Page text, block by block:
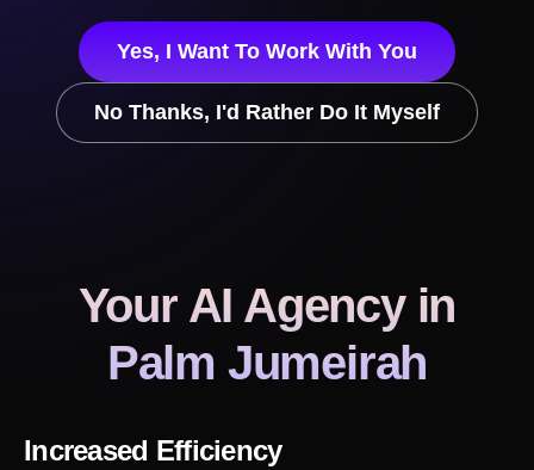
Yes, I Want To Work With You
No Thanks, I'd Rather Do It Myself
Your AI Agency in
Palm Jumeirah
Increased Efficiency